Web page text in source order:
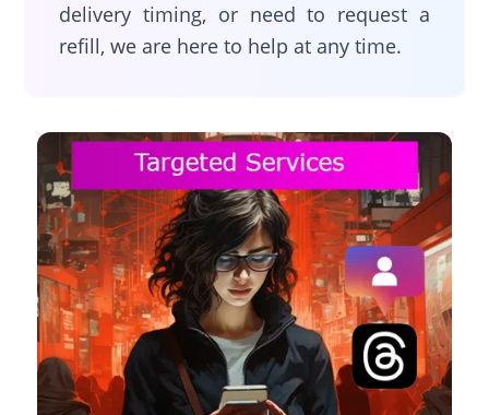
delivery timing, or need to request a
refill, we are here to help at any time.